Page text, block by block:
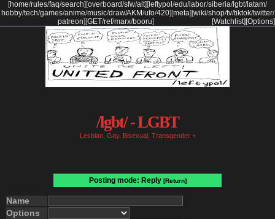
[home/rules/faq/search] [overboard/sfw/alt] [ leftypol /edu/labor/siberia/lgbt/latam/
hobby/tech/games/anime/music/draw/AKM/ufo/420] [meta] [wiki/shop/tv/tiktok/twitter/
patreon] [GET/ref/marx/booru] [Options]
[Watchlist]
/lgbt/ - LGBT
Lesbian, Gay, Bisexual, Transgender +
Posting mode: Reply [Return]
Name
Options